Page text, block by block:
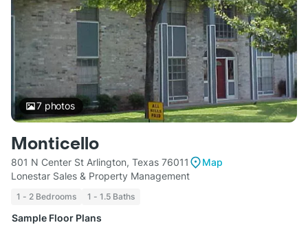
7photos
Monticello
801 N Center St Arlington, Texas 76011
Map
Lonestar Sales & Property Management
1 - 2 Bedrooms 1 - 1.5 Baths
Sample Floor Plans